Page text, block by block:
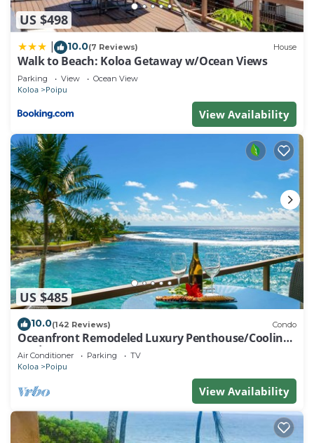
US $498
10.0(7 Reviews) House
Walk to Beach: Koloa Getaway w/Ocean Views
Parking View Ocean View
Koloa Poipu
View Availability
US $485
10.0(142 Reviews) Condo
Oceanfront Remodeled Luxury Penthouse/Cooling
Trades & A/C/LIGHT & BRIGHT
Air Conditioner Parking TV
Koloa Poipu
View Availability